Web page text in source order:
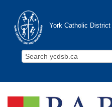
York Catholic